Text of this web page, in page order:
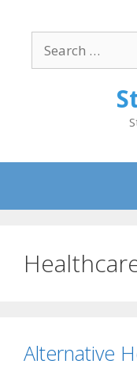
content
for:
Alternative